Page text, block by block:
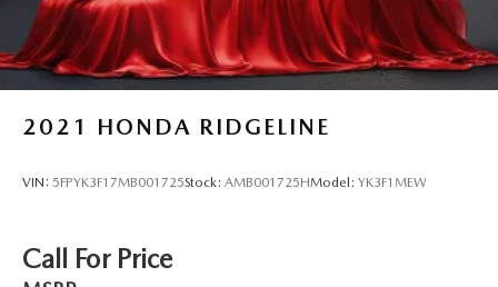
2021 HONDA RIDGELINE
VIN: 5FPYK3F17MB001725Stock: AMB001725HModel: YK3F1MEW
Call For Price